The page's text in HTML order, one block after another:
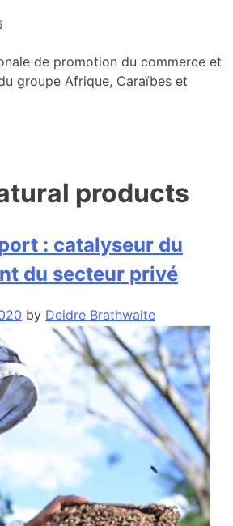
de promotion du commerce et
groupe Afrique, Caraïbes et
products
: catalyseur du
du secteur privé
by Deidre Brathwaite